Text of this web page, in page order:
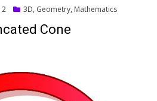
3D, Geometry, Mathematics
Cone